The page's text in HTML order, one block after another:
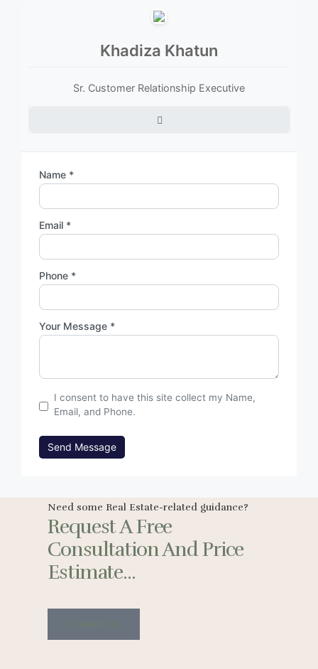
Khadiza Khatun
Sr. Customer Relationship Executive
Name *
Email *
Phone *
Your Message *
I consent to have this site collect my Name,
Email, and Phone.
Send Message
Need some Real Estate-related guidance?
Request A Free
Consultation And Price
Estimate...